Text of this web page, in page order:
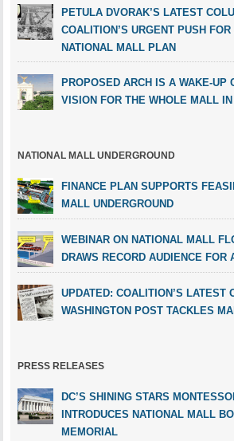
PETULA DVORAK’S LATEST
COALITION’S URGENT PUSH
NATIONAL MALL PLAN
PROPOSED ARCH IS A WAKE-UP
VISION FOR THE WHOLE MALL
NATIONAL MALL UNDERGROUND
FINANCE PLAN SUPPORTS
MALL UNDERGROUND
WEBINAR ON NATIONAL MALL
DRAWS RECORD AUDIENCE FOR
UPDATED: COALITION’S LATEST
WASHINGTON POST TACKLES
PRESS RELEASES
DC’S SHINING STARS
INTRODUCES NATIONAL MALL
MEMORIAL